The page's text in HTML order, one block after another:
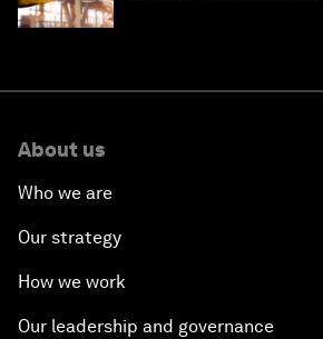
About us
Who we are
Our strategy
How we work
Our leadership and governance